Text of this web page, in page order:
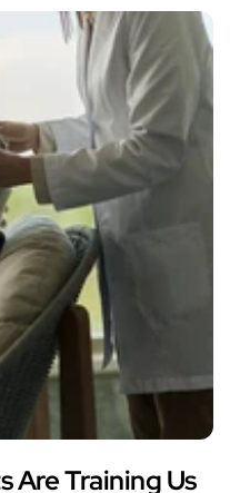
Are Training Us